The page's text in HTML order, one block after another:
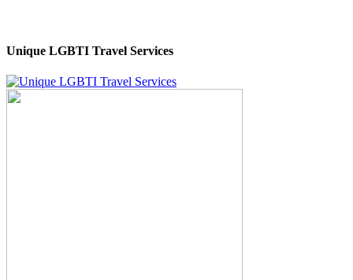
Unique LGBTI Travel Services